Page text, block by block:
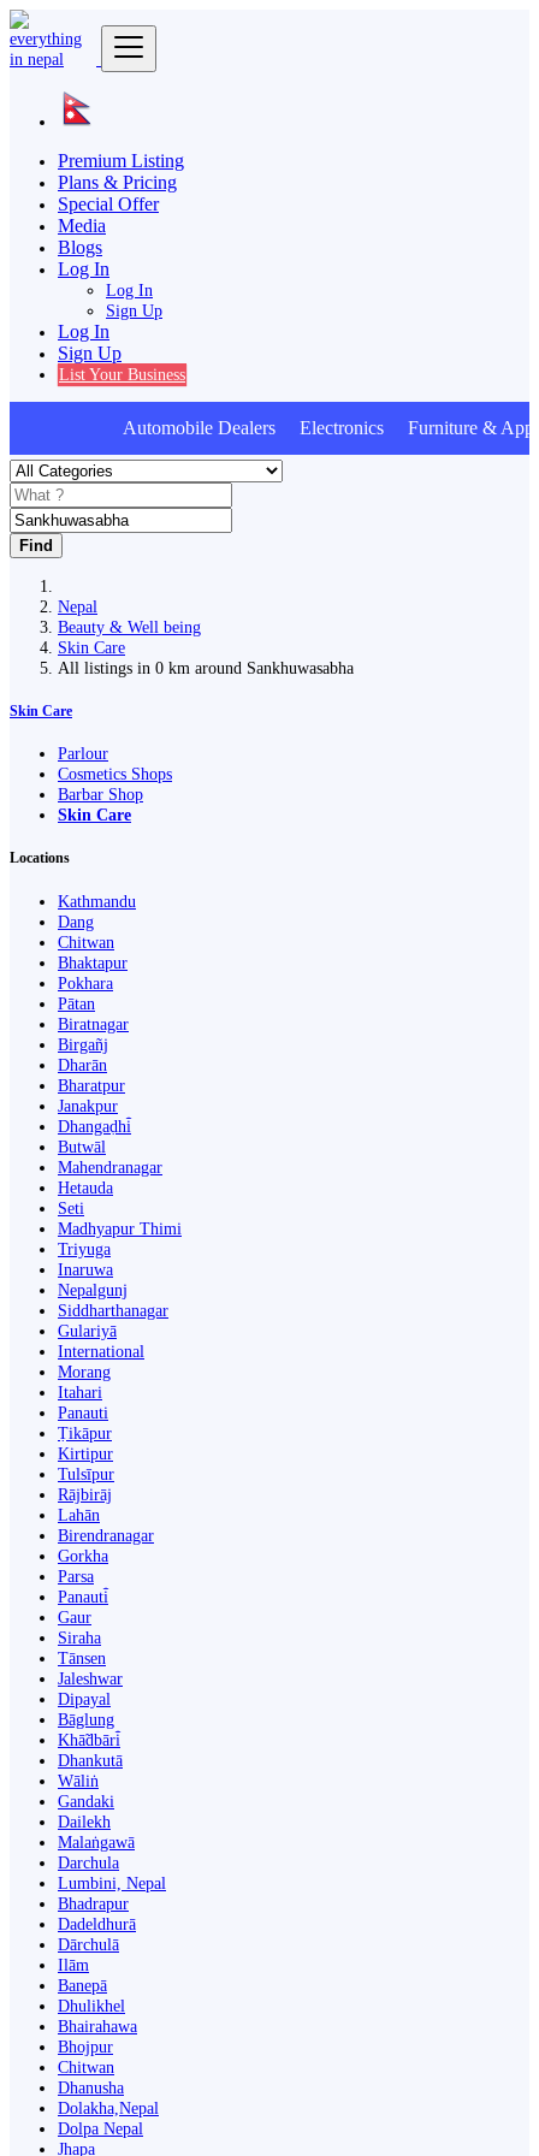
Premium Listing
Plans & Pricing
Special Offer
Media
Blogs
Log In
Log In
Sign Up
Log In
Sign Up
List Your Business
Automobile Dealers Electronics Furniture &
Find
Nepal
Beauty & Well being
Skin Care
All listings in 0 km around Sankhuwasabha
Skin Care
Parlour
Cosmetics Shops
Barbar Shop
Skin Care
Locations
Kathmandu
Dang
Chitwan
Bhaktapur
Pokhara
Pātan
Biratnagar
Birgañj
Dharān
Bharatpur
Janakpur
Dhangaḍhi̇̄
Butwāl
Mahendranagar
Hetauda
Seti
Madhyapur Thimi
Triyuga
Inaruwa
Nepalgunj
Siddharthanagar
Gulariyā
International
Morang
Itahari
Panauti
Ṭikāpur
Kirtipur
Tulsīpur
Rājbirāj
Lahān
Birendranagar
Gorkha
Parsa
Panauti̇̄
Gaur
Siraha
Tānsen
Jaleshwar
Dipayal
Bāglung
Khā̃dbāri̇̄
Dhankutā
Wāliṅ
Gandaki
Dailekh
Malaṅgawā
Darchula
Lumbini, Nepal
Bhadrapur
Dadeldhurā
Dārchulā
Ilām
Banepā
Dhulikhel
Bhairahawa
Bhojpur
Chitwan
Dhanusha
Dolakha,Nepal
Dolpa Nepal
Jhapa